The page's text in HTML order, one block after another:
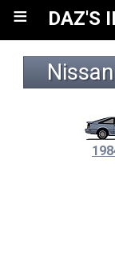
≡ DAZ'S